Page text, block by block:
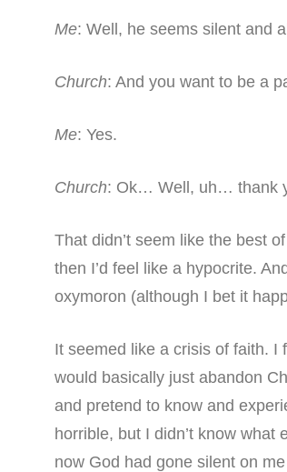
Me: Well, he seems silent and
Church: And you want to be a
Me: Yes.
Church: Ok… Well, uh… thank
That didn’t seem like the best
then I’d feel like a hypocrite.
oxymoron (although I bet it
It seemed like a crisis of faith. I
would basically just abandon
and pretend to know and
horrible, but I didn’t know
now God had gone silent on